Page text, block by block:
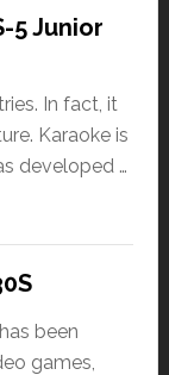
5 Junior
In fact, it
Karaoke is
developed …
been
games,